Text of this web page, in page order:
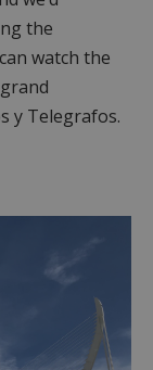
the
watch the
y Telegrafos.